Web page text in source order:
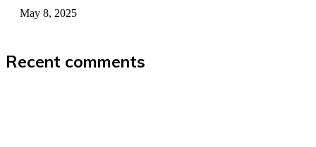
May 8, 2025
Recent comments